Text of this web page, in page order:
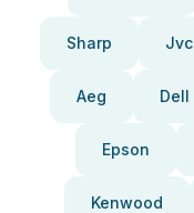
Sharp Jvc
Aeg Dell
Epson
Kenwood